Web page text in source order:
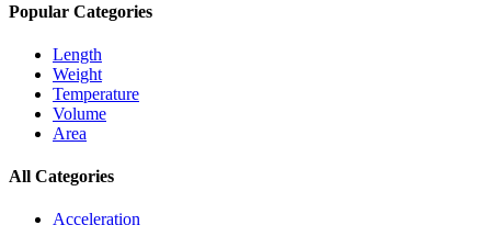
Popular Categories
Length
Weight
Temperature
Volume
Area
All Categories
Acceleration